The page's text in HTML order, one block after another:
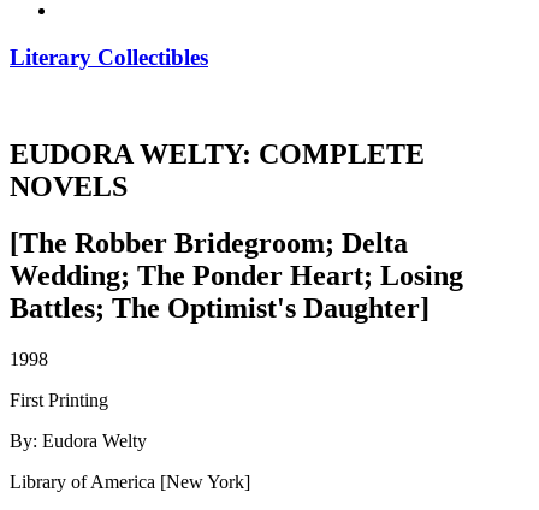
Literary Collectibles
EUDORA WELTY: COMPLETE
NOVELS
[The Robber Bridegroom; Delta
Wedding; The Ponder Heart; Losing
Battles; The Optimist's Daughter]
1998
First Printing
By: Eudora Welty
Library of America [New York]